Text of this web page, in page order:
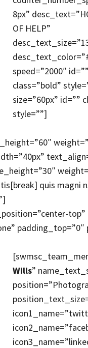
8px”
OF HELP”
speed=”2000″ id=””
class=”bold”
size=”60px” id=””
style=””]
quis magni
Wills”